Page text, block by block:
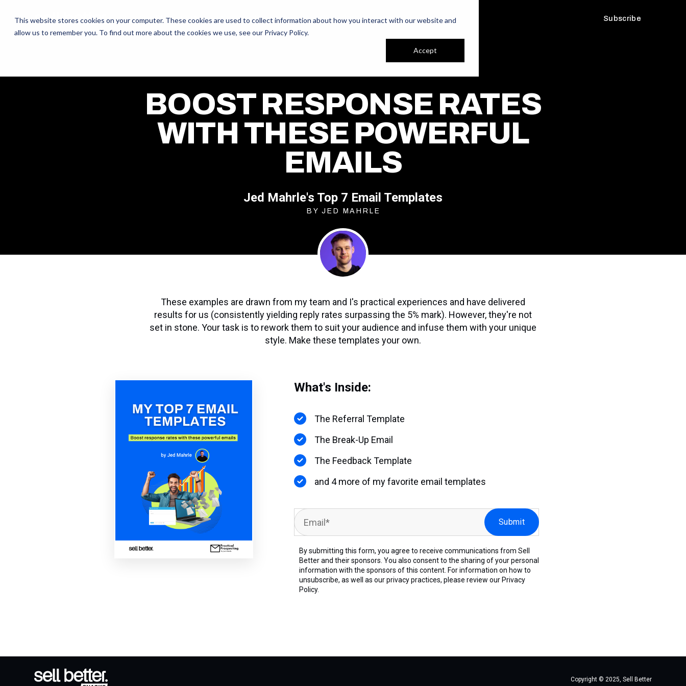
This website stores cookies on your computer. These cookies are used to collect information about how you interact with our website and
allow us to remember you. To find out more about the cookies we use, see our Privacy Policy.
Accept
The Daily ShowFree SnacksOur PeopleReviews Subscribe
BOOST RESPONSE RATES
WITH THESE POWERFUL
EMAILS
Jed Mahrle's Top 7 Email Templates
BY JED MAHRLE
These examples are drawn from my team and I's practical experiences and have delivered
results for us (consistently yielding reply rates surpassing the 5% mark). However, they're not
set in stone. Your task is to rework them to suit your audience and infuse them with your unique
style. Make these templates your own.
What's Inside:
The Referral Template
The Break-Up Email
The Feedback Template
and 4 more of my favorite email templates
By submitting this form, you agree to receive communications from Sell
Better and their sponsors. You also consent to the sharing of your personal
information with the sponsors of this content. For information on how to
unsubscribe, as well as our privacy practices, please review our Privacy
Policy.
Copyright © 2025, Sell Better